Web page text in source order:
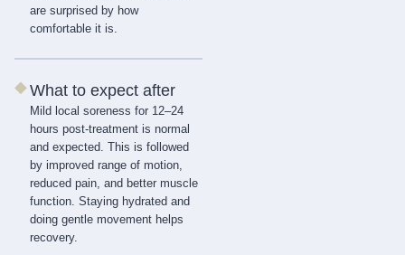
are surprised by how
comfortable it is.
◆What to expect after
Mild local soreness for 12–24
hours post-treatment is normal
and expected. This is followed
by improved range of motion,
reduced pain, and better muscle
function. Staying hydrated and
doing gentle movement helps
recovery.